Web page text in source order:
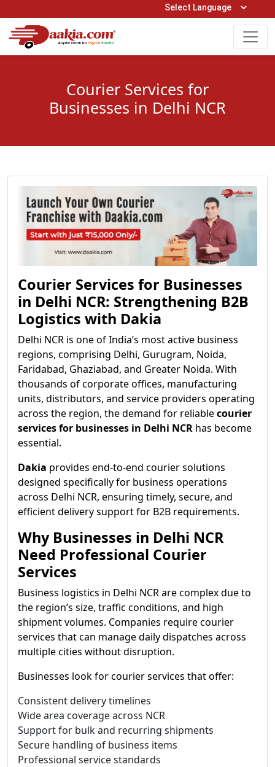
Open Hours: 9AM to 6PM (Mon-Sat)
0161-5211400
Courier Services for
Businesses in Delhi NCR
Courier Services for Businesses
in Delhi NCR: Strengthening B2B
Logistics with Dakia
Delhi NCR is one of India’s most active business
regions, comprising Delhi, Gurugram, Noida,
Faridabad, Ghaziabad, and Greater Noida. With
thousands of corporate offices, manufacturing
units, distributors, and service providers operating
across the region, the demand for reliablecourier
services for businesses in Delhi NCR has become
essential.
Dakia provides end-to-end courier solutions
designed specifically for business operations
across Delhi NCR, ensuring timely, secure, and
efficient delivery support for B2B requirements.
Why Businesses in Delhi NCR
Need Professional Courier
Services
Business logistics in Delhi NCR are complex due to
the region’s size, traffic conditions, and high
shipment volumes. Companies require courier
services that can manage daily dispatches across
multiple cities without disruption.
Businesses look for courier services that offer:
Consistent delivery timelines
Wide area coverage across NCR
Support for bulk and recurring shipments
Secure handling of business items
Professional service standards